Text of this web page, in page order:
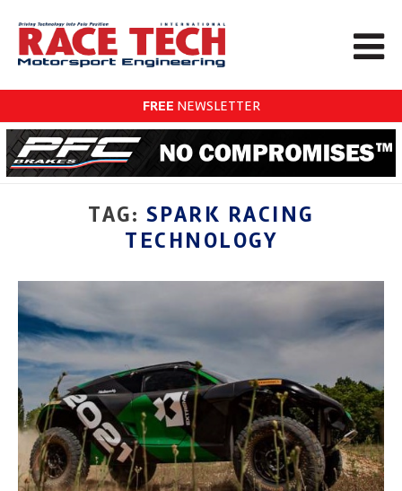
FREE NEWSLETTER
TAG: SPARK RACING
TECHNOLOGY